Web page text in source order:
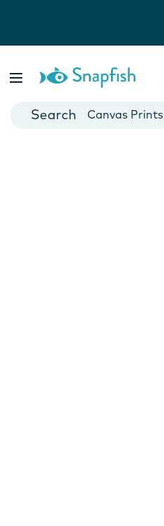
Cards
Canvas Prints